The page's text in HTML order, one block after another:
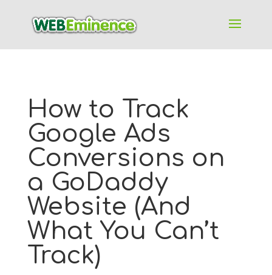
How to Track
Google Ads
Conversions on
a GoDaddy
Website (And
What You Can’t
Track)